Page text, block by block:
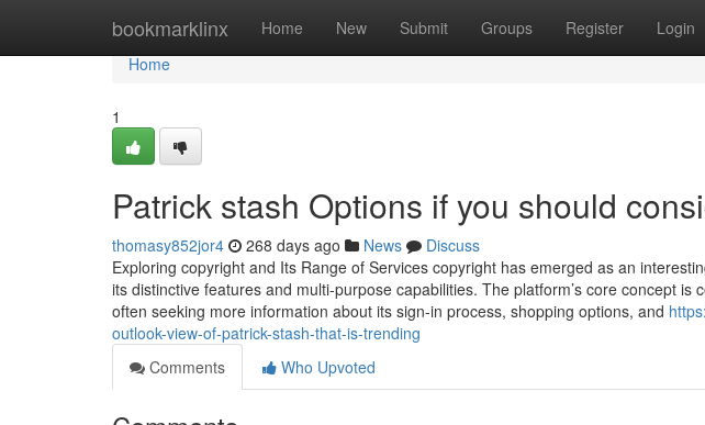
bookmarklinx Home New Submit Groups Register Login
Home
Home
1
Patrick stash Options if you should
thomasy852jor4 268 days ago News
Discuss
Exploring copyright and Its Range of Services copyright has emerged as an
its distinctive features and multi-purpose capabilities. The platform’s core concept is
often seeking more information about its sign-in process, shopping options, and
outlook-view-of-patrick-stash-that-is-trending
Comments
Who Upvoted